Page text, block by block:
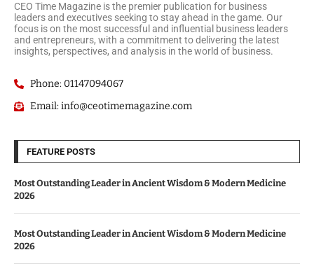
CEO Time Magazine is the premier publication for business
leaders and executives seeking to stay ahead in the game. Our
focus is on the most successful and influential business leaders
and entrepreneurs, with a commitment to delivering the latest
insights, perspectives, and analysis in the world of business.
Phone: 01147094067
Email: info@ceotimemagazine.com
FEATURE POSTS
Most Outstanding Leader in Ancient Wisdom & Modern Medicine
2026
Most Outstanding Leader in Ancient Wisdom & Modern Medicine
2026